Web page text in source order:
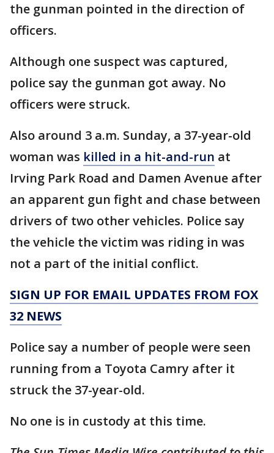
the gunman pointed in the direction of
officers.
Although one suspect was captured,
police say the gunman got away. No
officers were struck.
Also around 3 a.m. Sunday, a 37-year-old
woman was killed in a hit-and-run at
Irving Park Road and Damen Avenue after
an apparent gun fight and chase between
drivers of two other vehicles. Police say
the vehicle the victim was riding in was
not a part of the initial conflict.
SIGN UP FOR EMAIL UPDATES FROM FOX
32 NEWS
Police say a number of people were seen
running from a Toyota Camry after it
struck the 37-year-old.
No one is in custody at this time.